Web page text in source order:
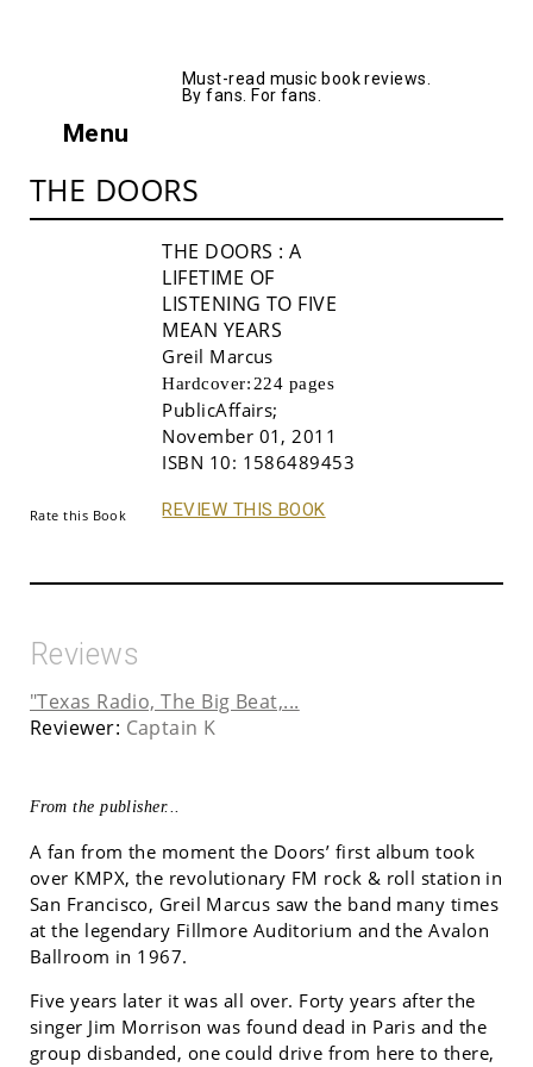
Must-read music book reviews.
By fans. For fans.
Menu
THE DOORS
Rate this Book
THE DOORS : A
LIFETIME OF
LISTENING TO FIVE
MEAN YEARS
Greil Marcus
Hardcover: 224 pages
PublicAffairs;
November 01, 2011
ISBN 10: 1586489453
REVIEW THIS BOOK
Reviews
"Texas Radio, The Big Beat,...
Reviewer: Captain K
From the publisher...
A fan from the moment the Doors’ first album took
over KMPX, the revolutionary FM rock & roll station in
San Francisco, Greil Marcus saw the band many times
at the legendary Fillmore Auditorium and the Avalon
Ballroom in 1967.
Five years later it was all over. Forty years after the
singer Jim Morrison was found dead in Paris and the
group disbanded, one could drive from here to there,